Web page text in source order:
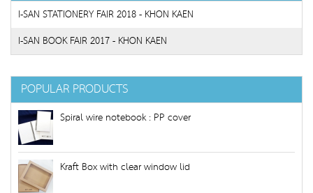
I-SAN STATIONERY FAIR 2018 - KHON KAEN
I-SAN BOOK FAIR 2017 - KHON KAEN
POPULAR PRODUCTS
Spiral wire notebook : PP cover
Kraft Box with clear window lid